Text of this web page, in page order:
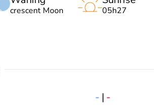
crescent Moon 05h27
- | -